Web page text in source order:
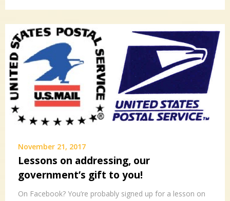
November 21, 2017
Lessons on addressing, our
government’s gift to you!
On Facebook? You’re probably signed up for a lesson on